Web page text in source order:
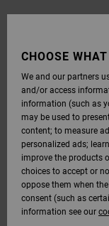
CHOOSE
We and our partners
and/or access
information (such as
may be used to
content; to measure
personalized ads;
improve the products
choices to accept or
oppose them when
consent (such as
information see our